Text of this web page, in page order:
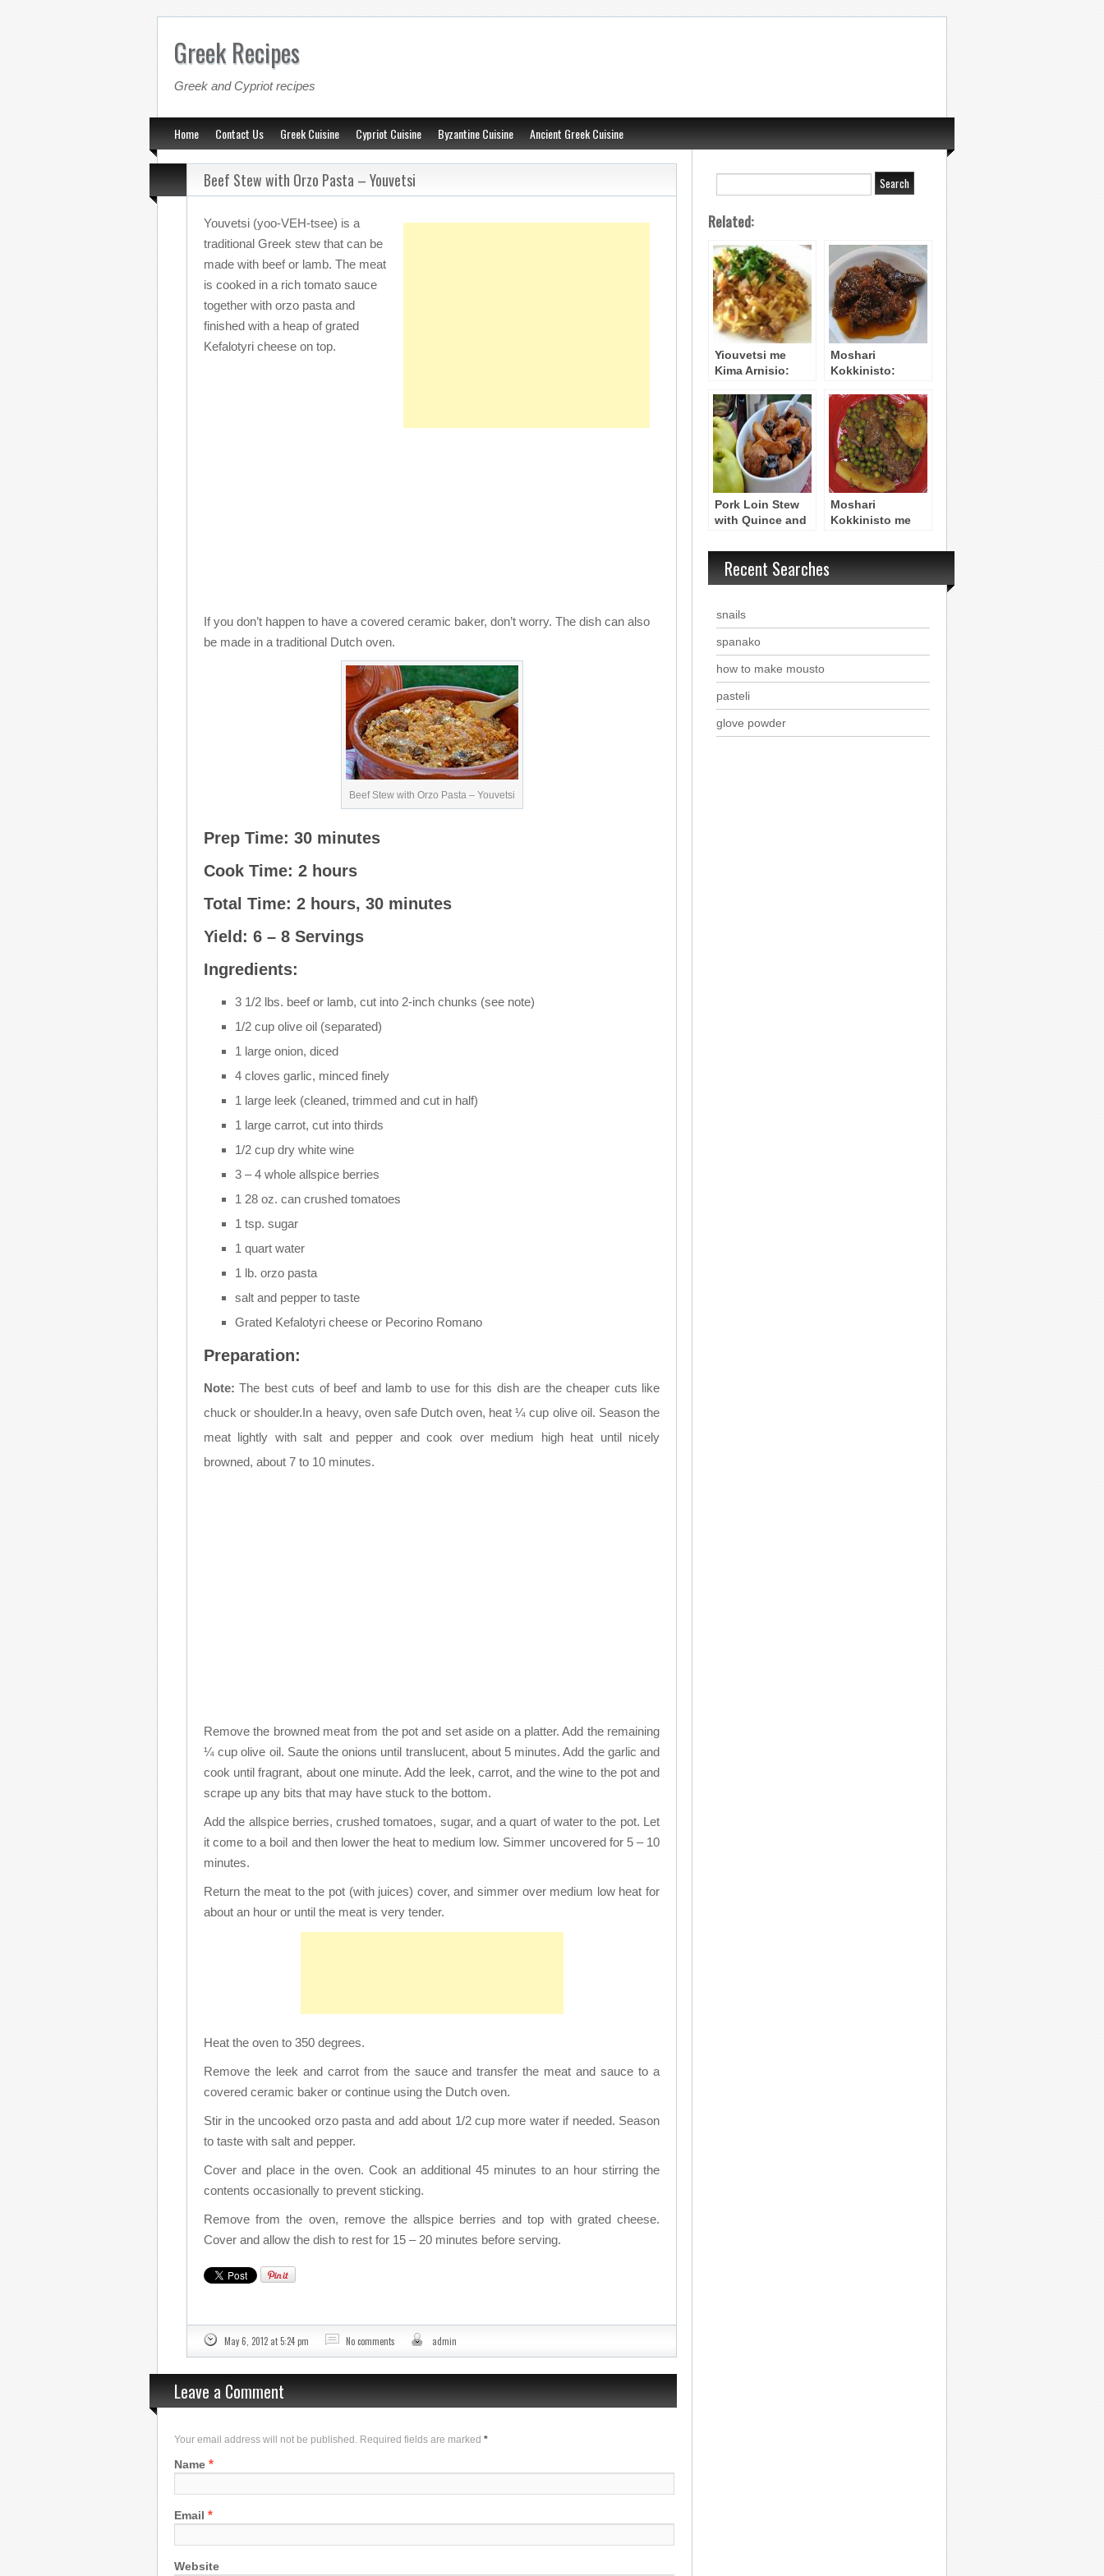
Greek Recipes
Greek and Cypriot recipes
Home Contact Us Greek Cuisine Cypriot Cuisine Byzantine Cuisine Ancient Greek Cuisine
Beef Stew with Orzo Pasta – Youvetsi
Youvetsi (yoo-VEH-tsee) is a
traditional Greek stew that can be
made with beef or lamb. The meat
is cooked in a rich tomato sauce
together with orzo pasta and
finished with a heap of grated
Kefalotyri cheese on top.
If you don’t happen to have a covered ceramic baker, don’t worry. The dish can also
be made in a traditional Dutch oven.
Beef Stew with Orzo Pasta – Youvetsi
Prep Time: 30 minutes
Cook Time: 2 hours
Total Time: 2 hours, 30 minutes
Yield: 6 – 8 Servings
Ingredients:
3 1/2 lbs. beef or lamb, cut into 2-inch chunks (see note)
1/2 cup olive oil (separated)
1 large onion, diced
4 cloves garlic, minced finely
1 large leek (cleaned, trimmed and cut in half)
1 large carrot, cut into thirds
1/2 cup dry white wine
3 – 4 whole allspice berries
1 28 oz. can crushed tomatoes
1 tsp. sugar
1 quart water
1 lb. orzo pasta
salt and pepper to taste
Grated Kefalotyri cheese or Pecorino Romano
Preparation:
Note: The best cuts of beef and lamb to use for this dish are the cheaper cuts like
chuck or shoulder.In a heavy, oven safe Dutch oven, heat ¼ cup olive oil. Season the
meat lightly with salt and pepper and cook over medium high heat until nicely
browned, about 7 to 10 minutes.
Remove the browned meat from the pot and set aside on a platter. Add the remaining
¼ cup olive oil. Saute the onions until translucent, about 5 minutes. Add the garlic and
cook until fragrant, about one minute. Add the leek, carrot, and the wine to the pot and
scrape up any bits that may have stuck to the bottom.
Add the allspice berries, crushed tomatoes, sugar, and a quart of water to the pot. Let
it come to a boil and then lower the heat to medium low. Simmer uncovered for 5 – 10
minutes.
Return the meat to the pot (with juices) cover, and simmer over medium low heat for
about an hour or until the meat is very tender.
Heat the oven to 350 degrees.
Remove the leek and carrot from the sauce and transfer the meat and sauce to a
covered ceramic baker or continue using the Dutch oven.
Stir in the uncooked orzo pasta and add about 1/2 cup more water if needed. Season
to taste with salt and pepper.
Cover and place in the oven. Cook an additional 45 minutes to an hour stirring the
contents occasionally to prevent sticking.
Remove from the oven, remove the allspice berries and top with grated cheese.
Cover and allow the dish to rest for 15 – 20 minutes before serving.
May 6, 2012 at 5:24 pm No comments admin
Leave a Comment
Your email address will not be published. Required fields are marked*
Name *
Email *
Website
Related:
Yiouvetsi me
Kima Arnisio:
with Orzo Pasta –
Yiouvetsi
Moshari
Kokkinisto:
Stew
Pork Loin Stew
with Quince and
Hoirino me
Kydonia kai
Thamaskina
Moshari
Kokkinisto me
with Peas
Recent Searches
snails
spanako
how to make mousto
pasteli
glove powder